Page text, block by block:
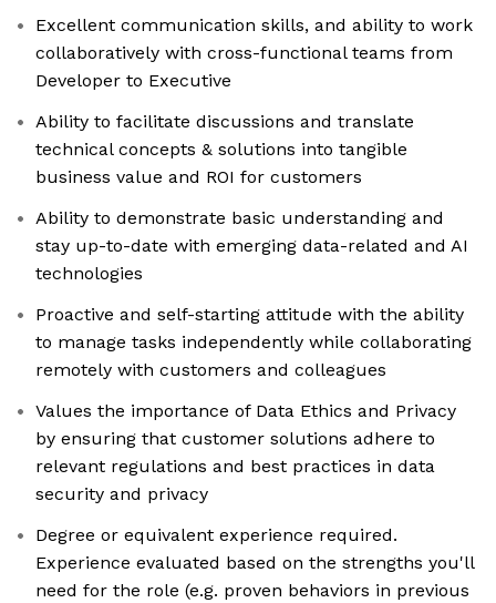
Excellent communication skills, and ability to work
collaboratively with cross-functional teams from
Developer to Executive
Ability to facilitate discussions and translate
technical concepts & solutions into tangible
business value and ROI for customers
Ability to demonstrate basic understanding and
stay up-to-date with emerging data-related and AI
technologies
Proactive and self-starting attitude with the ability
to manage tasks independently while collaborating
remotely with customers and colleagues
Values the importance of Data Ethics and Privacy
by ensuring that customer solutions adhere to
relevant regulations and best practices in data
security and privacy
Degree or equivalent experience required.
Experience evaluated based on the strengths you'll
need for the role (e.g. proven behaviors in previous